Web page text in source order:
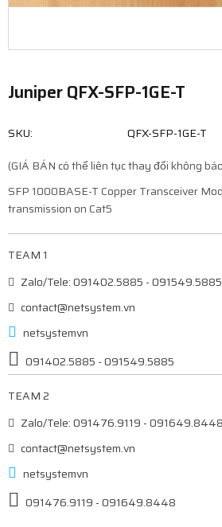
Juniper QFX-SFP-1GE-T
SKU:
QFX-SFP-1GE-T
(GIÁ BÁN có thể liên tục thay đổi không
SFP 1000BASE-T Copper Transceiver
transmission on Cat5
TEAM 1
Zalo/Tele: 091402.5885 - 091549.5885
contact@netsystem.vn
netsystemvn
091402.5885 - 091549.5885
TEAM 2
Zalo/Tele: 091476.9119 - 091649.8448
contact@netsystem.vn
netsystemvn
091476.9119 - 091649.8448